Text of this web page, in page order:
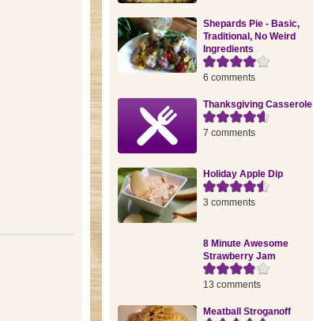
Shepards Pie - Basic,
Traditional, No Weird
Ingredients
6 comments
Thanksgiving Casserole
7 comments
Holiday Apple Dip
3 comments
8 Minute Awesome
Strawberry Jam
13 comments
Meatball Stroganoff